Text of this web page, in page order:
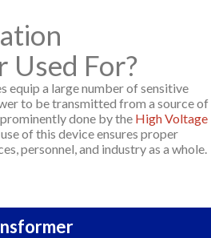
Used For?
equip a large number of sensitive
to be transmitted from a source of
done by the High Voltage
of this device ensures proper
personnel, and industry as a whole.